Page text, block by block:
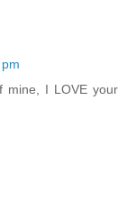
mine, I LOVE your